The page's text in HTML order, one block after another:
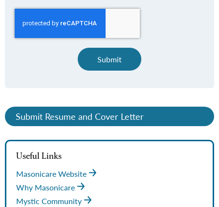
Submit
Submit Resume and Cover Letter
Useful Links
Masonicare Website
Why Masonicare
Mystic Community